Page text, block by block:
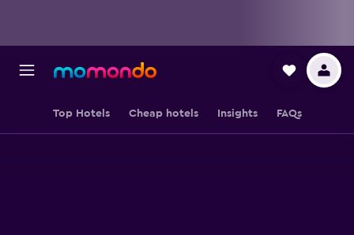
Top Hotels Cheap hotels Insights FAQs